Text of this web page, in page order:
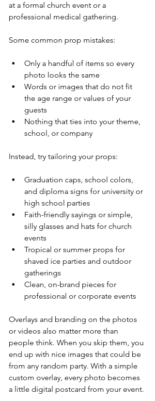
at a formal church event or a
professional medical gathering.
Some common prop mistakes:
Only a handful of items so every
photo looks the same
Words or images that do not fit
the age range or values of your
guests
Nothing that ties into your theme,
school, or company
Instead, try tailoring your props:
Graduation caps, school colors,
and diploma signs for university or
high school parties
Faith-friendly sayings or simple,
silly glasses and hats for church
events
Tropical or summer props for
shaved ice parties and outdoor
gatherings
Clean, on-brand pieces for
professional or corporate events
Overlays and branding on the photos
or videos also matter more than
people think. When you skip them, you
end up with nice images that could be
from any random party. With a simple
custom overlay, every photo becomes
a little digital postcard from your event.